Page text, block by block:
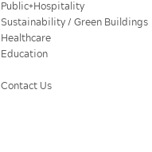
Public+Hospitality
Sustainability / Green Buildings
Healthcare
Education
Contact Us